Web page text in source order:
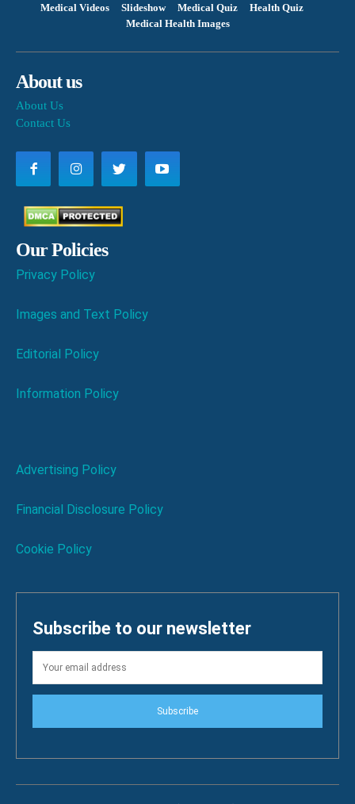
Medical Videos Slideshow Medical Quiz
Health Quiz
Medical Health Images
About us
About Us
Contact Us
Our Policies
Privacy Policy
Images and Text Policy
Editorial Policy
Information Policy
Advertising Policy
Financial Disclosure Policy
Cookie Policy
Subscribe to our newsletter
Subscribe